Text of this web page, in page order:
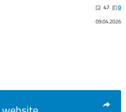
47
0
09.04.2026